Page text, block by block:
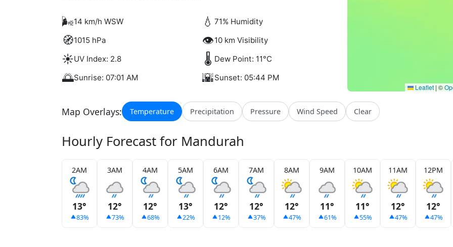
🌬️14 km/h WSW 💧 71% Humidity
🧭1015 hPa 👁️10 km Visibility
☀️UV Index: 2.8 🌡️ Dew Point: 11°C
🌅Sunrise: 07:01 AM 🌇Sunset: 05:44 PM
Leaflet | ©
Map Overlays: Temperature Precipitation Pressure Wind Speed Clear
Hourly Forecast for Mandurah
2AM
13°
83%
3AM
12°
73%
4AM
12°
68%
5AM
13°
22%
6AM
12°
12%
7AM
12°
37%
8AM
12°
47%
9AM
11°
61%
10AM
11°
55%
11AM
12°
47%
12PM
12°
47%